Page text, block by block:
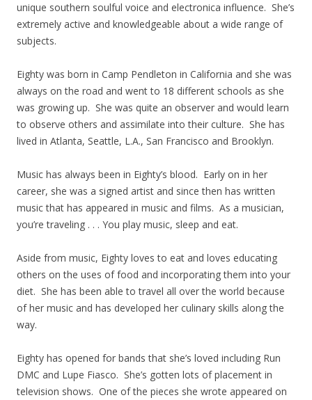
unique southern soulful voice and electronica influence. She’s
extremely active and knowledgeable about a wide range of
subjects.
Eighty was born in Camp Pendleton in California and she was
always on the road and went to 18 different schools as she
was growing up. She was quite an observer and would learn
to observe others and assimilate into their culture. She has
lived in Atlanta, Seattle, L.A., San Francisco and Brooklyn.
Music has always been in Eighty’s blood. Early on in her
career, she was a signed artist and since then has written
music that has appeared in music and films. As a musician,
you’re traveling . . . You play music, sleep and eat.
Aside from music, Eighty loves to eat and loves educating
others on the uses of food and incorporating them into your
diet. She has been able to travel all over the world because
of her music and has developed her culinary skills along the
way.
Eighty has opened for bands that she’s loved including Run
DMC and Lupe Fiasco. She’s gotten lots of placement in
television shows. One of the pieces she wrote appeared on